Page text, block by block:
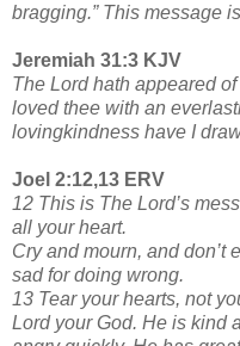
bragging.” This message
Jeremiah 31:3 KJV
The Lord hath appeared
loved thee with an
lovingkindness have I
Joel 2:12,13 ERV
12 This is The Lord’s
all your heart.
Cry and mourn, and don’t
sad for doing wrong.
13 Tear your hearts, not
Lord your God. He is kind